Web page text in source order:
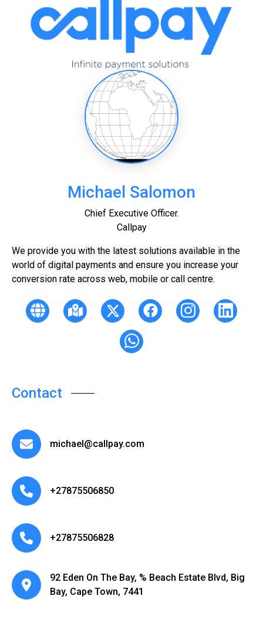
Michael Salomon
Chief Executive Officer.
Callpay
We provide you with the latest solutions available in the
world of digital payments and ensure you increase your
conversion rate across web, mobile or call centre.
Contact
michael@callpay.com
+27875506850
+27875506828
92 Eden On The Bay, % Beach Estate Blvd, Big
Bay, Cape Town, 7441